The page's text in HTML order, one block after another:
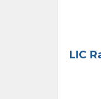
LIC